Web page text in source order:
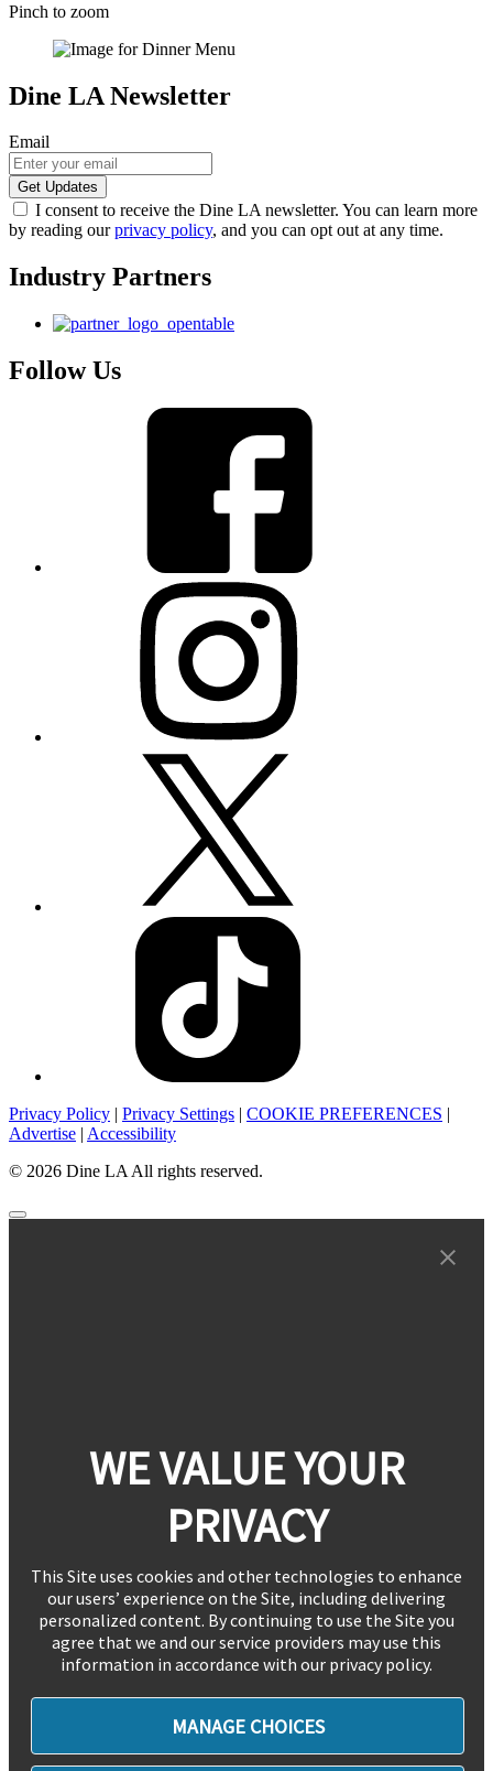
Pinch to zoom
Dine LA Newsletter
Email
I consent to receive the Dine LA newsletter. You can learn more
by reading ourprivacy policy, and you can opt out at any time.
Industry Partners
Follow Us
Privacy Policy | Privacy Settings | COOKIE PREFERENCES |
Advertise | Accessibility
© 2026 Dine LA All rights reserved.
WE VALUE YOUR
PRIVACY
This Site uses cookies and other technologies to enhance
our users’ experience on the Site, including delivering
personalized content. By continuing to use the Site you
agree that we and our service providers may use this
information in accordance with our privacy policy.
MANAGE CHOICES